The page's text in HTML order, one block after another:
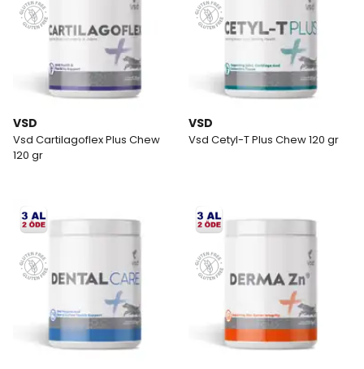
VSD
Vsd Cartilagoflex Plus Chew
120 gr
VSD
Vsd Cetyl-T Plus Chew 120 gr